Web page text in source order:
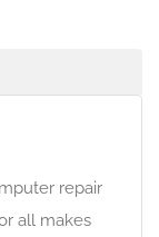
repair
all makes